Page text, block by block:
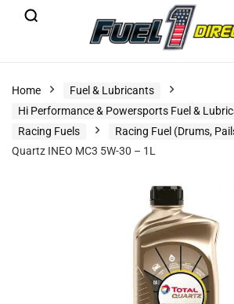
Home
Fuel & Lubricants
Hi Performance & Powersports Fuel &
Racing Fuels
Racing Fuel (Drums,
Quartz INEO MC3 5W-30 – 1L